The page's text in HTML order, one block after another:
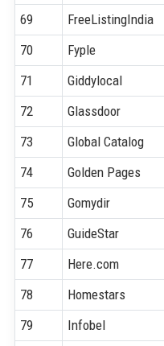
69
FreeListingIndia
70
Fyple
71
Giddylocal
72
Glassdoor
73
Global Catalog
74
Golden Pages
75
Gomydir
76
GuideStar
77
Here.com
78
Homestars
79
Infobel